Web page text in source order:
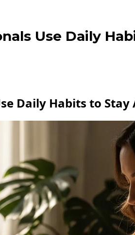
Use Daily
Daily Habits to Stay